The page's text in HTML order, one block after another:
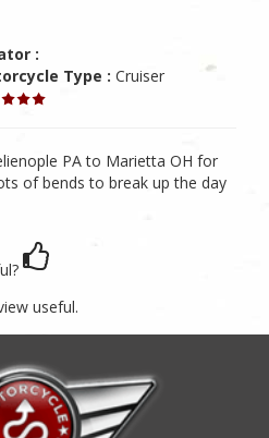
:
Type : Cruiser
PA to Marietta OH for
of bends to break up the day
useful.